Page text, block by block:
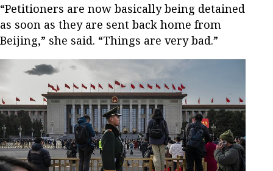
“Petitioners are now basically being detained
as soon as they are sent back home from
Beijing,” she said. “Things are very bad.”